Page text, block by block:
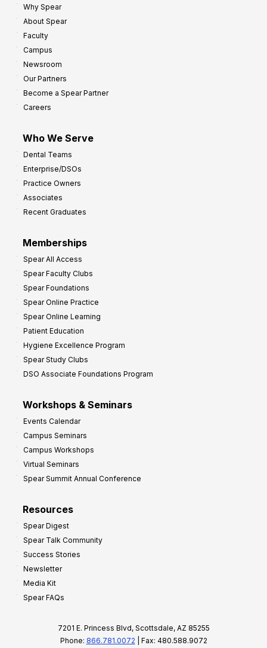
Why Spear
About Spear
Faculty
Campus
Newsroom
Our Partners
Become a Spear Partner
Careers
Who We Serve
Dental Teams
Enterprise/DSOs
Practice Owners
Associates
Recent Graduates
Memberships
Spear All Access
Spear Faculty Clubs
Spear Foundations
Spear Online Practice
Spear Online Learning
Patient Education
Hygiene Excellence Program
Spear Study Clubs
DSO Associate Foundations Program
Workshops & Seminars
Events Calendar
Campus Seminars
Campus Workshops
Virtual Seminars
Spear Summit Annual Conference
Resources
Spear Digest
Spear Talk Community
Success Stories
Newsletter
Media Kit
Spear FAQs
7201 E. Princess Blvd, Scottsdale, AZ 85255
Phone: 866.781.0072 | Fax: 480.588.9072